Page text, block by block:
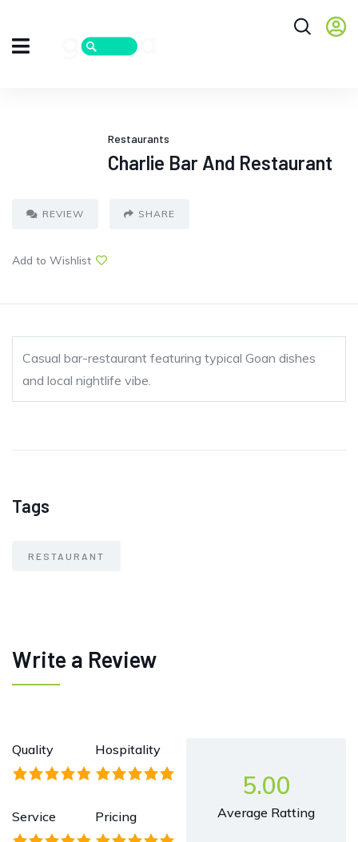
Restaurants
Charlie Bar And Restaurant
REVIEW SHARE
Add to Wishlist
Casual bar-restaurant featuring typical Goan dishes
and local nightlife vibe.
Tags
RESTAURANT
Write a Review
Quality Hospitality
Service Pricing
5.00
Average Ratting